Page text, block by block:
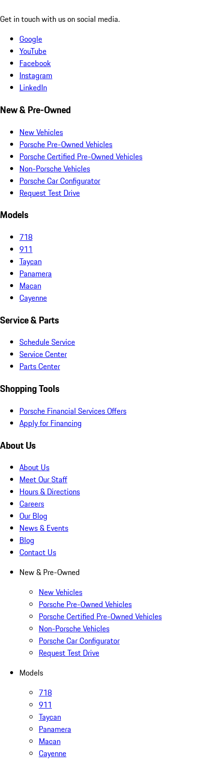
Get in touch with us on social media.
Google
YouTube
Facebook
Instagram
LinkedIn
New & Pre-Owned
New Vehicles
Porsche Pre-Owned Vehicles
Porsche Certified Pre-Owned Vehicles
Non-Porsche Vehicles
Porsche Car Configurator
Request Test Drive
Models
718
911
Taycan
Panamera
Macan
Cayenne
Service & Parts
Schedule Service
Service Center
Parts Center
Shopping Tools
Porsche Financial Services Offers
Apply for Financing
About Us
About Us
Meet Our Staff
Hours & Directions
Careers
Our Blog
News & Events
Blog
Contact Us
New & Pre-Owned
New Vehicles
Porsche Pre-Owned Vehicles
Porsche Certified Pre-Owned Vehicles
Non-Porsche Vehicles
Porsche Car Configurator
Request Test Drive
Models
718
911
Taycan
Panamera
Macan
Cayenne